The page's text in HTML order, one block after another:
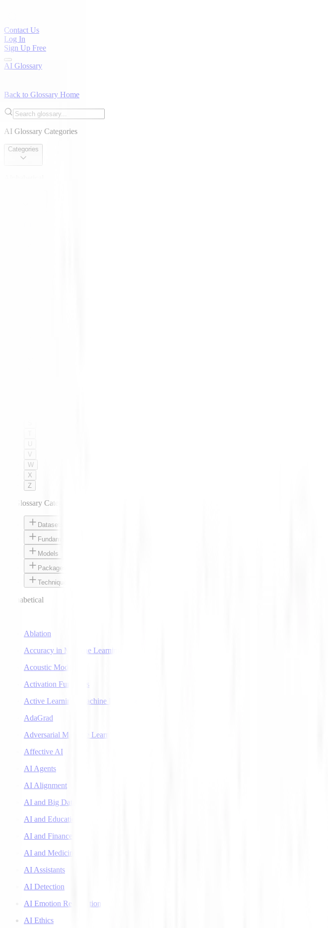
Contact Us
Log In
Sign Up Free
AI Glossary
Back to Glossary Home
AI Glossary Categories
Categories
U
V
W
X
Z
AI Glossary Categories
Datasets
Fundamentals
Models
Packages
Techniques
Alphabetical
Ablation
Accuracy in Machine Learning
Acoustic Models
Activation Functions
Active Learning (Machine Learning)
AdaGrad
Adversarial Machine Learning
Affective AI
AI Agents
AI Alignment
AI and Big Data
AI and Education
AI and Finance
AI and Medicine
AI Assistants
AI Detection
AI Emotion Recognition
AI Ethics